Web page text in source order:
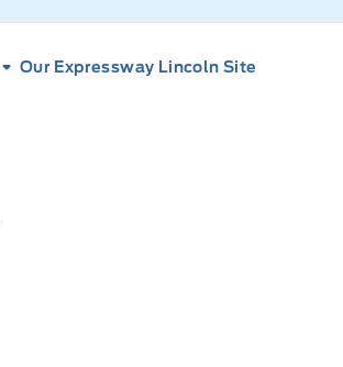
Our Expressway Lincoln Site